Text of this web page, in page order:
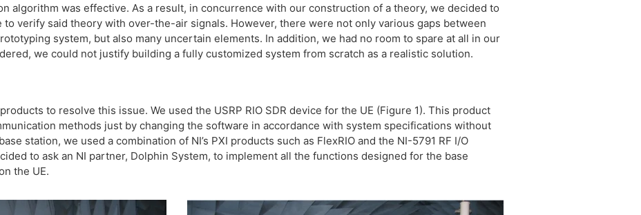
algorithm was effective. As a result, in concurrence with our construction of a theory, we decided to
to verify said theory with over-the-air signals. However, there were not only various gaps between
system, but also many uncertain elements. In addition, we had no room to spare at all in our
we could not justify building a fully customized system from scratch as a realistic solution.
to resolve this issue. We used the USRP RIO SDR device for the UE (Figure 1). This product
methods just by changing the software in accordance with system specifications without
station, we used a combination of NI’s PXI products such as FlexRIO and the NI-5791 RF I/O
to ask an NI partner, Dolphin System, to implement all the functions designed for the base
the UE.